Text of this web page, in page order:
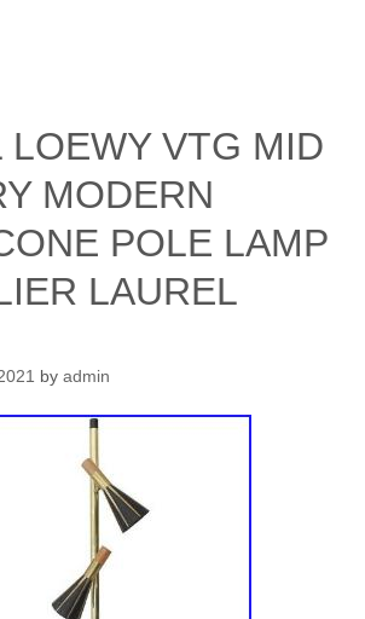
LOEWY VTG MID
MODERN
POLE LAMP
LAUREL
by admin